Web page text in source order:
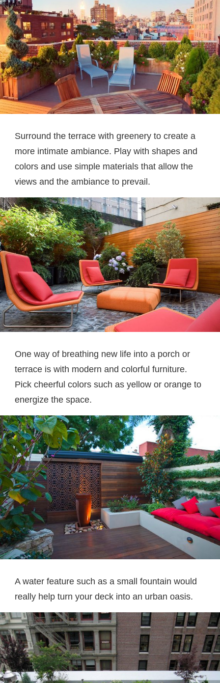
Surround the terrace with greenery to create a
more intimate ambiance. Play with shapes and
colors and use simple materials that allow the
views and the ambiance to prevail.
One way of breathing new life into a porch or
terrace is with modern and colorful furniture.
Pick cheerful colors such as yellow or orange to
energize the space.
A water feature such as a small fountain would
really help turn your deck into an urban oasis.